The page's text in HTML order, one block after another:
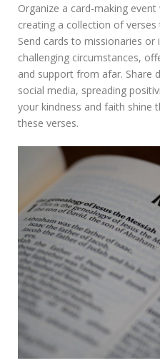
Organize a card-making
creating a collection of
Send cards to missionaries or
challenging circumstances,
and support from afar. Share
social media, spreading
your kindness and faith shine
these verses.